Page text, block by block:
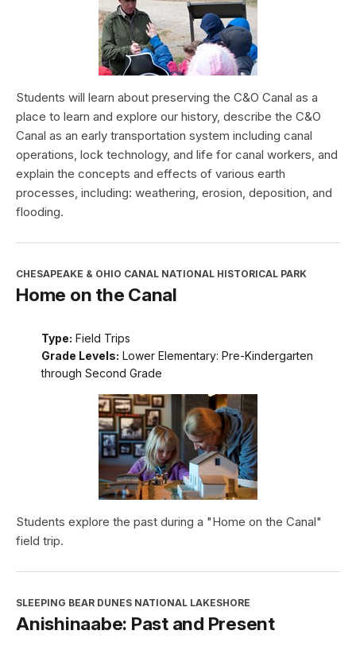
Students will learn about preserving the C&O Canal as a
place to learn and explore our history, describe the C&O
Canal as an early transportation system including canal
operations, lock technology, and life for canal workers, and
explain the concepts and effects of various earth
processes, including: weathering, erosion, deposition, and
flooding.
CHESAPEAKE & OHIO CANAL NATIONAL HISTORICAL PARK
Home on the Canal
Type: Field Trips
Grade Levels: Lower Elementary: Pre-Kindergarten
through Second Grade
Students explore the past during a "Home on the Canal"
field trip.
SLEEPING BEAR DUNES NATIONAL LAKESHORE
Anishinaabe: Past and Present